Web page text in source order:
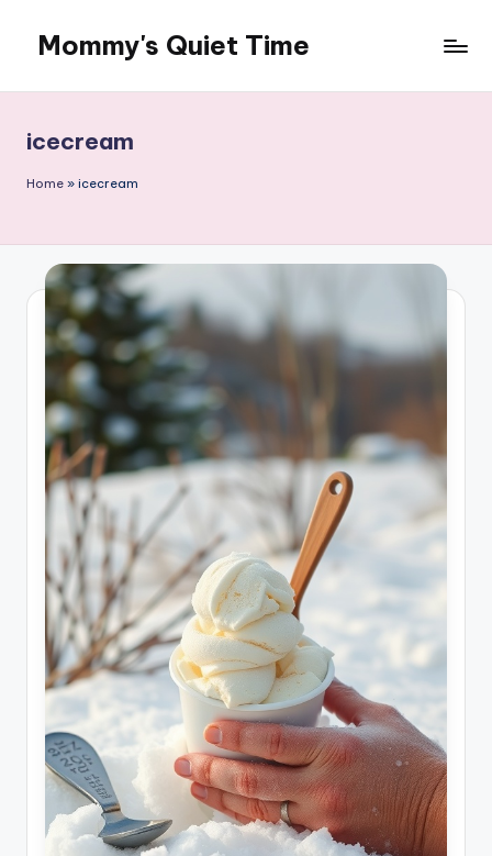
content
Mommy's Quiet Time
icecream
Home » icecream